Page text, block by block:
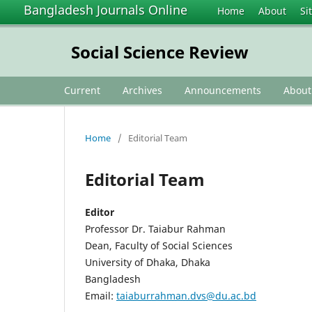
Bangladesh Journals Online Home About
Social Science Review
Current Archives Announcements About
Home / Editorial Team
Editorial Team
Editor
Professor Dr. Taiabur Rahman
Dean, Faculty of Social Sciences
University of Dhaka, Dhaka
Bangladesh
Email: taiaburrahman.dvs@du.ac.bd